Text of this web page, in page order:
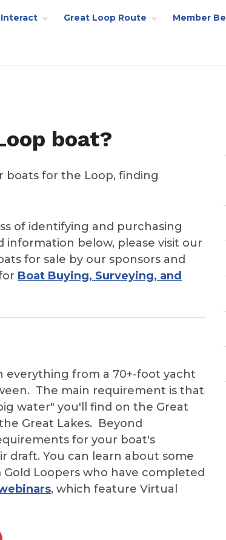
Interact Great Loop Route Member
boat?
boats for the Loop, finding
of identifying and purchasing
below, please visit our
for sale by our sponsors and
Boat Buying, Surveying, and
everything from a 70+-foot yacht
The main requirement is that
water" you'll find on the Great
Great Lakes. Beyond
for your boat's
draft. You can learn about some
Loopers who have completed
, which feature Virtual